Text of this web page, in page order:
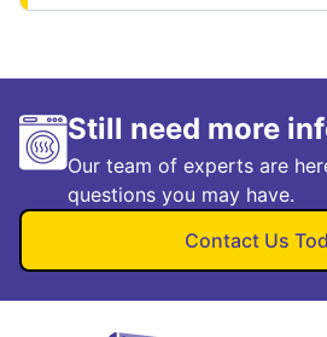
Still need more
Our team of experts are
questions you may have.
Contact Us